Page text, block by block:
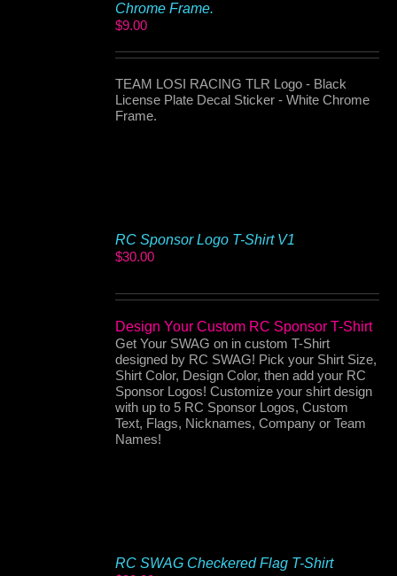
Chrome Frame.
$9.00
TEAM LOSI RACING TLR Logo - Black
License Plate Decal Sticker - White Chrome
Frame.
RC Sponsor Logo T-Shirt V1
$30.00
Design Your Custom RC Sponsor T-Shirt
Get Your SWAG on in custom T-Shirt
designed by RC SWAG! Pick your Shirt Size,
Shirt Color, Design Color, then add your RC
Sponsor Logos! Customize your shirt design
with up to 5 RC Sponsor Logos, Custom
Text, Flags, Nicknames, Company or Team
Names!
RC SWAG Checkered Flag T-Shirt